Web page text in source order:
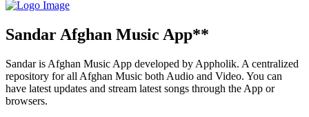
Sandar Afghan Music App**
Sandar is Afghan Music App developed by Appholik. A centralized
repository for all Afghan Music both Audio and Video. You can
have latest updates and stream latest songs through the App or
browsers.